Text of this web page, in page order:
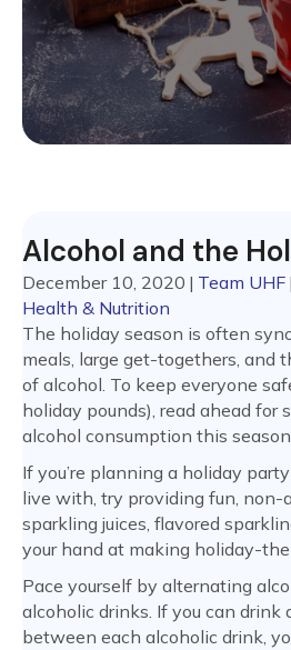
Alcohol and the
December 10, 2020 | Team UHF |
Health & Nutrition
The holiday season is often
meals, large get-togethers, and
of alcohol. To keep everyone
holiday pounds), read ahead for
alcohol consumption this
If you’re planning a holiday
live with, try providing fun, non-
sparkling juices, flavored
your hand at making holiday-
Pace yourself by alternating
alcoholic drinks. If you can drink
between each alcoholic drink,